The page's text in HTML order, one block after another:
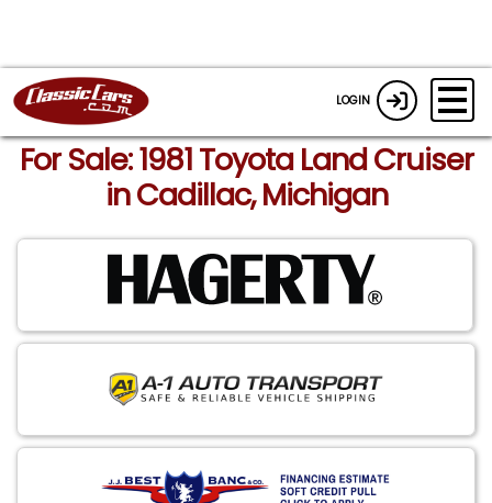
LOGIN
For Sale: 1981 Toyota Land Cruiser
in Cadillac, Michigan